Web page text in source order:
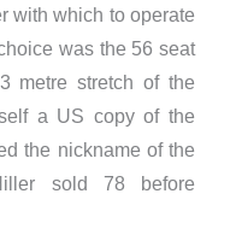
with which to operate
was the 56 seat
metre stretch of the
a US copy of the
the nickname of the
sold 78 before